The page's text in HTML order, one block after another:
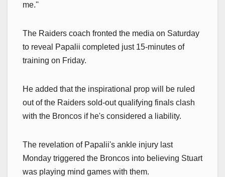
me.''
The Raiders coach fronted the media on Saturday
to reveal Papalii completed just 15-minutes of
training on Friday.
He added that the inspirational prop will be ruled
out of the Raiders sold-out qualifying finals clash
with the Broncos if he's considered a liability.
The revelation of Papalii's ankle injury last
Monday triggered the Broncos into believing Stuart
was playing mind games with them.